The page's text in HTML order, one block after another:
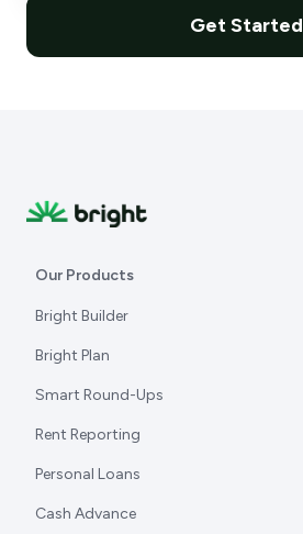
Get Started
Our Products
Bright Builder
Bright Plan
Smart Round-Ups
Rent Reporting
Personal Loans
Cash Advance